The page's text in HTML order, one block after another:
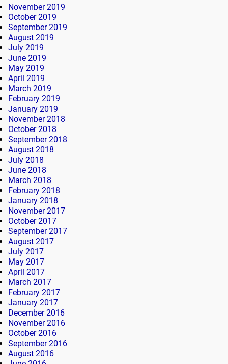
November 2019
October 2019
September 2019
August 2019
July 2019
June 2019
May 2019
April 2019
March 2019
February 2019
January 2019
November 2018
October 2018
September 2018
August 2018
July 2018
June 2018
March 2018
February 2018
January 2018
November 2017
October 2017
September 2017
August 2017
July 2017
May 2017
April 2017
March 2017
February 2017
January 2017
December 2016
November 2016
October 2016
September 2016
August 2016